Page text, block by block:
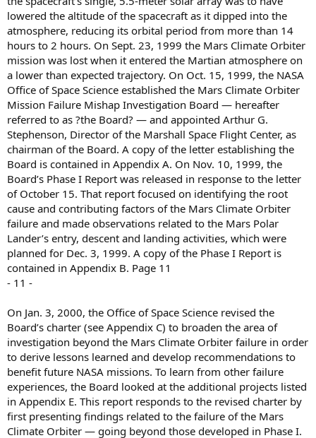
lowered the altitude of the spacecraft as it dipped into the
atmosphere, reducing its orbital period from more than 14
hours to 2 hours. On Sept. 23, 1999 the Mars Climate Orbiter
mission was lost when it entered the Martian atmosphere on
a lower than expected trajectory. On Oct. 15, 1999, the NASA
Office of Space Science established the Mars Climate Orbiter
Mission Failure Mishap Investigation Board — hereafter
referred to as ?the Board? — and appointed Arthur G.
Stephenson, Director of the Marshall Space Flight Center, as
chairman of the Board. A copy of the letter establishing the
Board is contained in Appendix A. On Nov. 10, 1999, the
Board’s Phase I Report was released in response to the letter
of October 15. That report focused on identifying the root
cause and contributing factors of the Mars Climate Orbiter
failure and made observations related to the Mars Polar
Lander’s entry, descent and landing activities, which were
planned for Dec. 3, 1999. A copy of the Phase I Report is
contained in Appendix B. Page 11
- 11 -
On Jan. 3, 2000, the Office of Space Science revised the
Board’s charter (see Appendix C) to broaden the area of
investigation beyond the Mars Climate Orbiter failure in order
to derive lessons learned and develop recommendations to
benefit future NASA missions. To learn from other failure
experiences, the Board looked at the additional projects listed
in Appendix E. This report responds to the revised charter by
first presenting findings related to the failure of the Mars
Climate Orbiter — going beyond those developed in Phase I.